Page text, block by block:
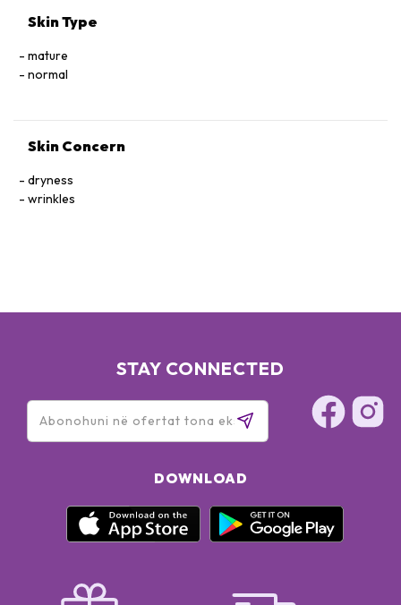
Skin Type
mature
normal
Skin Concern
dryness
wrinkles
STAY CONNECTED
DOWNLOAD